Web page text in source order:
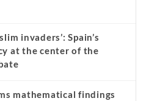
invaders’: Spain’s
at the center of the
mathematical findings